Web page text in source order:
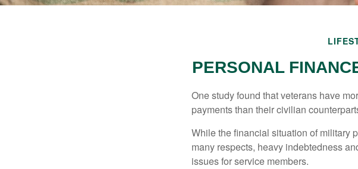
PERSONAL
One study found that veterans have
payments than their civilian
While the financial situation of military
many respects, heavy indebtedness
issues for service members.